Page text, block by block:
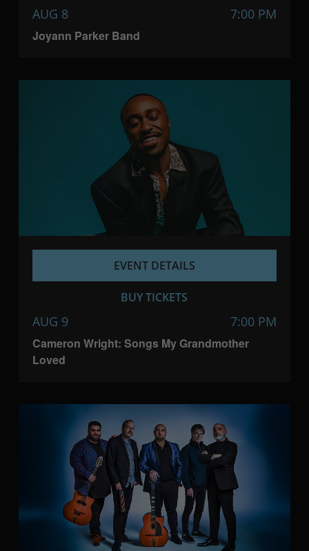
Joyann Parker Band
AUG 8 7:00 PM
Cameron Wright: Songs My Grandmother
Loved
AUG 9 7:00 PM
EVENT DETAILS
BUY TICKETS